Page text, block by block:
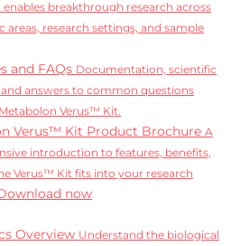
breakthrough research across
areas, research settings, and sample
and FAQs Documentation, scientific
answers to common questions
Verus™ Kit.
Verus™ Kit Product Brochure A
introduction to features, benefits,
Verus™ Kit fits into your research
now
Overview Understand the biological